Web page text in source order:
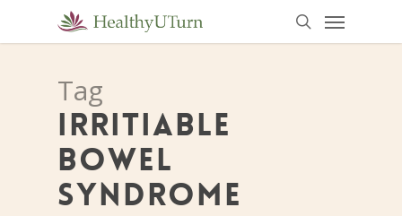
search
Menu
Tag
IRRITIABLE
BOWEL
SYNDROME